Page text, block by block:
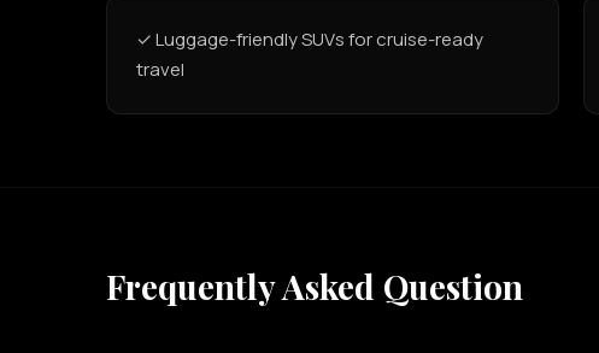
✓ Luggage-friendly SUVs for cruise-ready
travel
Frequently Asked Question